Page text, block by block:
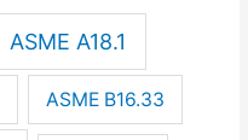
ASME A18.1
ASME B16.33